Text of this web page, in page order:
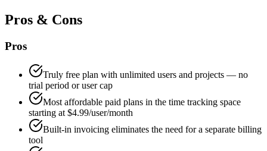
Pros & Cons
Pros
Truly free plan with unlimited users and projects — no
trial period or user cap
Most affordable paid plans in the time tracking space
starting at $4.99/user/month
Built-in invoicing eliminates the need for a separate billing
tool